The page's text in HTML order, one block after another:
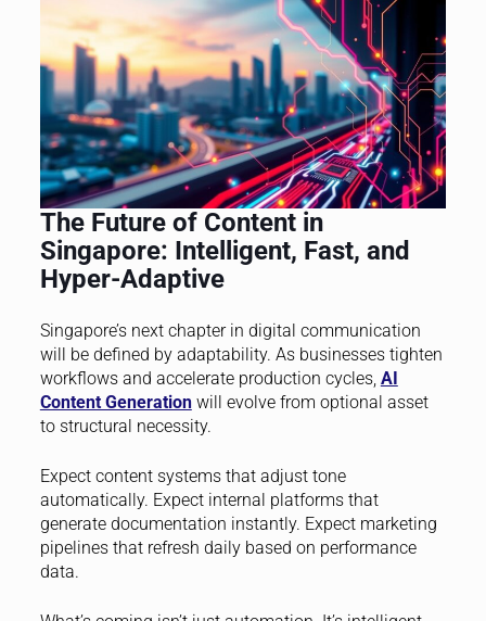
The Future of Content in
Singapore: Intelligent, Fast, and
Hyper-Adaptive
Singapore’s next chapter in digital communication
will be defined by adaptability. As businesses tighten
workflows and accelerate production cycles, AI
Content Generationwill evolve from optional asset
to structural necessity.
Expect content systems that adjust tone
automatically. Expect internal platforms that
generate documentation instantly. Expect marketing
pipelines that refresh daily based on performance
data.